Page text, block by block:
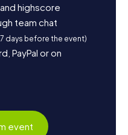
highscore
team chat
days before the event)
PayPal or on
event